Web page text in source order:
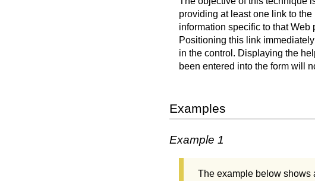
providing at least one link to
information specific to that
Positioning this link
in the control. Displaying the
been entered into the form will
Examples
Example 1
The example below shows